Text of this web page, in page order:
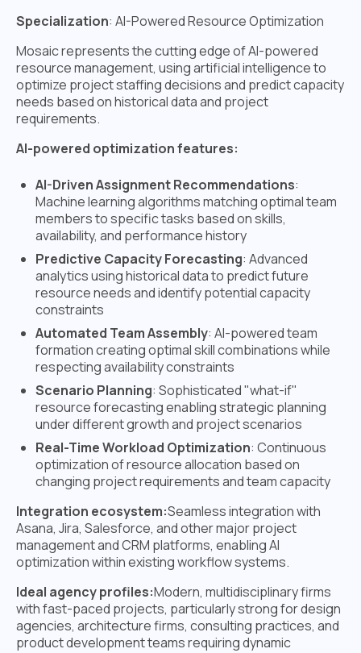
Specialization: AI-Powered Resource Optimization
Mosaic represents the cutting edge of AI-powered
resource management, using artificial intelligence to
optimize project staffing decisions and predict capacity
needs based on historical data and project
requirements.
AI-powered optimization features:
AI-Driven Assignment Recommendations:
Machine learning algorithms matching optimal team
members to specific tasks based on skills,
availability, and performance history
Predictive Capacity Forecasting: Advanced
analytics using historical data to predict future
resource needs and identify potential capacity
constraints
Automated Team Assembly: AI-powered team
formation creating optimal skill combinations while
respecting availability constraints
Scenario Planning: Sophisticated "what-if"
resource forecasting enabling strategic planning
under different growth and project scenarios
Real-Time Workload Optimization: Continuous
optimization of resource allocation based on
changing project requirements and team capacity
Integration ecosystem:Seamless integration with
Asana, Jira, Salesforce, and other major project
management and CRM platforms, enabling AI
optimization within existing workflow systems.
Ideal agency profiles:Modern, multidisciplinary firms
with fast-paced projects, particularly strong for design
agencies, architecture firms, consulting practices, and
product development teams requiring dynamic